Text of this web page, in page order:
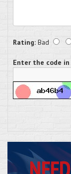
Rating: Bad
Enter the code